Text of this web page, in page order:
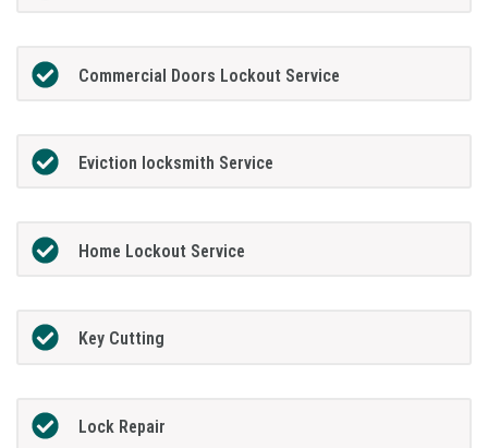
Commercial Doors Lockout Service
Eviction locksmith Service
Home Lockout Service
Key Cutting
Lock Repair